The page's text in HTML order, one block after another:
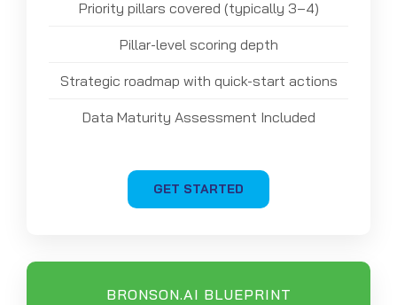
Priority pillars covered (typically 3–4)
Pillar-level scoring depth
Strategic roadmap with quick-start actions
Data Maturity Assessment Included
GET STARTED
BRONSON.AI BLUEPRINT